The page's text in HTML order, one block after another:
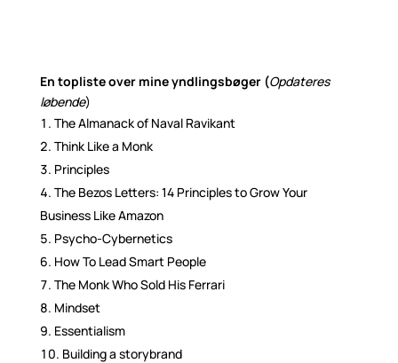
En topliste over mine yndlingsbøger (Opdateres
løbende)
The Almanack of Naval Ravikant
Think Like a Monk
Principles
The Bezos Letters: 14 Principles to Grow Your
Business Like Amazon
Psycho-Cybernetics
How To Lead Smart People
The Monk Who Sold His Ferrari
Mindset
Essentialism
Building a storybrand